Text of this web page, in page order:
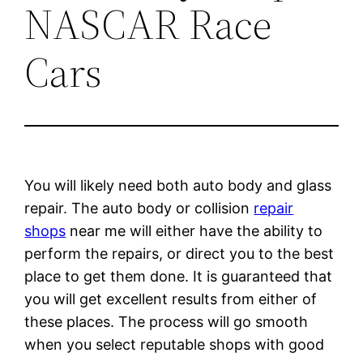
NASCAR Race
Cars
You will likely need both auto body and glass
repair. The auto body or collision repair
shops near me will either have the ability to
perform the repairs, or direct you to the best
place to get them done. It is guaranteed that
you will get excellent results from either of
these places. The process will go smooth
when you select reputable shops with good